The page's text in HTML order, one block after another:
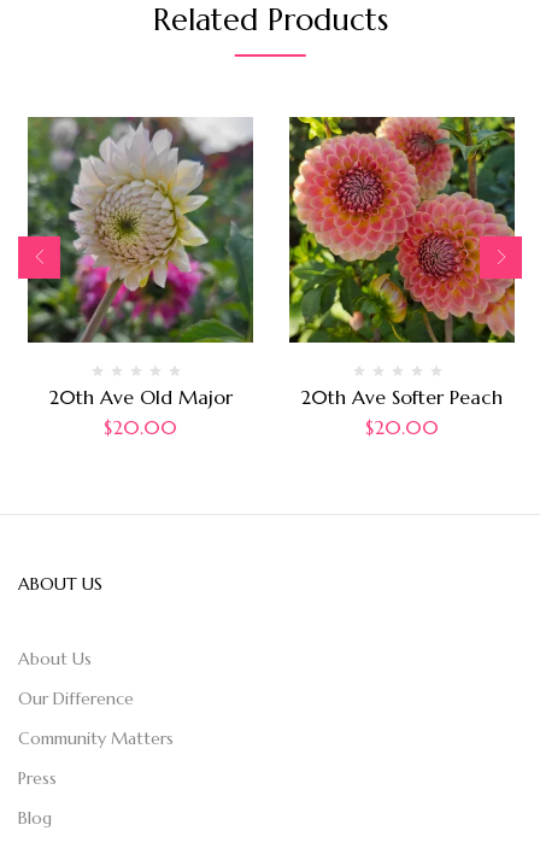
Related Products
20th Ave Old Major
$20.00
20th Ave Softer Peach
$20.00
ABOUT US
About Us
Our Difference
Community Matters
Press
Blog